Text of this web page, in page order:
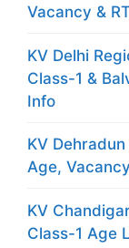
Vacancy &
KV Delhi
Class-1 &
Info
KV
Age,
KV
Class-1 Age